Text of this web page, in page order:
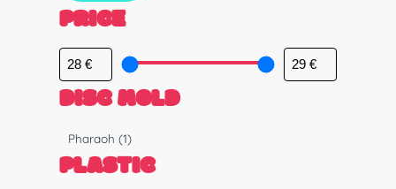
PRICE
DISC MOLD
M
o
l
Pharaoh(1)
PLASTIC